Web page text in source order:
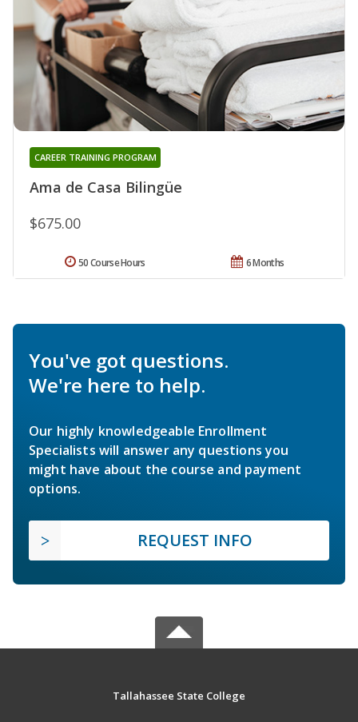
Ama de Casa Bilingüe
CAREER TRAINING PROGRAM
$675.00
6 Months
50 Course Hours
You've got questions.
We're here to help.
Our highly knowledgeable Enrollment
Specialists will answer any questions you
might have about the course and payment
options.
REQUEST INFO
Tallahassee State College